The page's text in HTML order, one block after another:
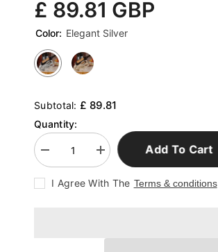
£ 89.81 GBP
Color: Elegant Silver
Subtotal: £ 89.81
Quantity:
Decrease
quantity
for
Lobster
Increase
quantity
Lobster
Add To Cart
I Agree With The Terms & conditions